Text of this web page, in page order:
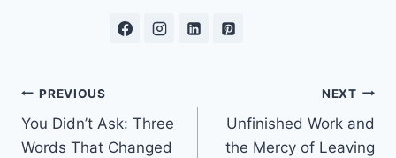
Post
navigation
PREVIOUS
You Didn’t Ask: Three
Words That Changed
NEXT
Unfinished Work and
the Mercy of Leaving